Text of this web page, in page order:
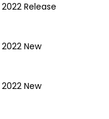
Release
New
New